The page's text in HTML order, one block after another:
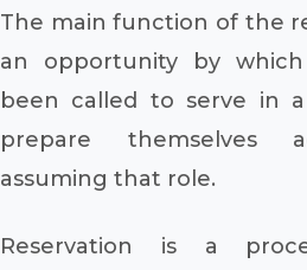
The main function of the
an opportunity by
been called to serve in
prepare themselves
assuming that role.
Reservation is a